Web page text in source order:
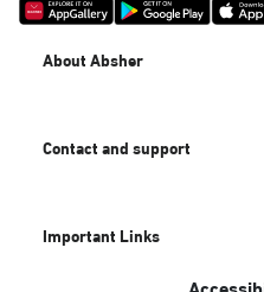
About Absher
Contact and support
Important Links